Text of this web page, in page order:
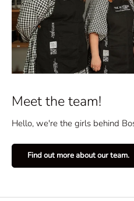
Meet the team!
Hello, we're the girls behind
Find out more about our team.